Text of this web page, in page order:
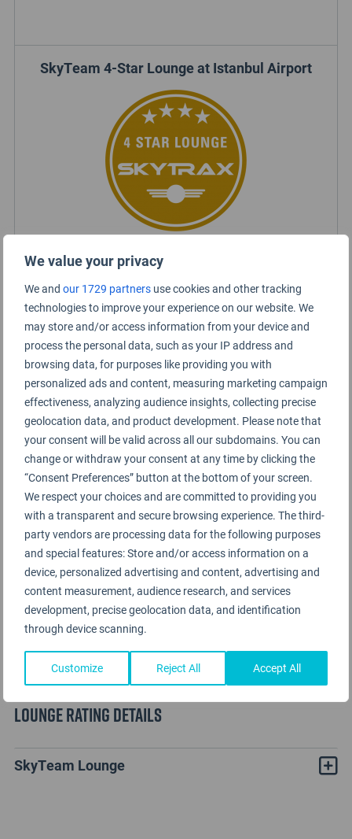
We value your privacy
We and our 1729 partners use cookies and other tracking
technologies to improve your experience on our website. We
may store and/or access information from your device and
process the personal data, such as your IP address and
browsing data, for purposes like providing you with
personalized ads and content, measuring marketing campaign
effectiveness, analyzing audience insights, collecting precise
geolocation data, and product development. Please note that
your consent will be valid across all our subdomains. You can
change or withdraw your consent at any time by clicking the
“Consent Preferences” button at the bottom of your screen.
We respect your choices and are committed to providing you
with a transparent and secure browsing experience. The third-
party vendors are processing data for the following purposes
and special features: Store and/or access information on a
device, personalized advertising and content, advertising and
content measurement, audience research, and services
development, precise geolocation data, and identification
through device scanning.
Customize Reject All Accept All
SkyTeam 4-Star Lounge at Istanbul Airport
Certified Lounge Rating
Lounge Information
SkyTeam Lounge
Lounge Rating details
SkyTeam Lounge